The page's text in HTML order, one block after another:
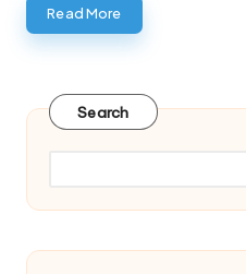
Read More
Search